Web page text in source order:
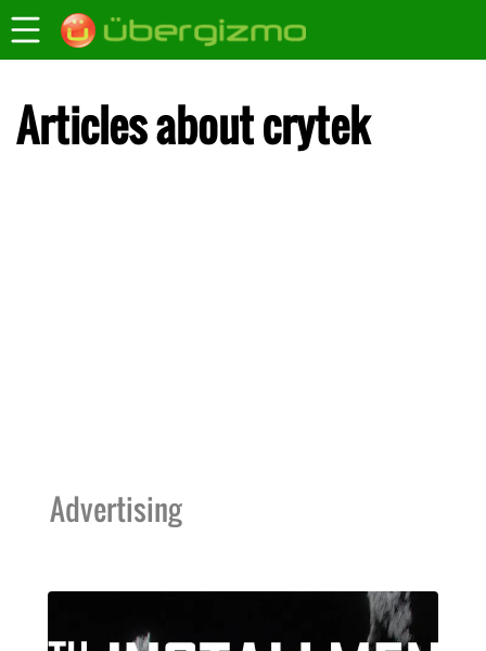
Articles about crytek
Advertising